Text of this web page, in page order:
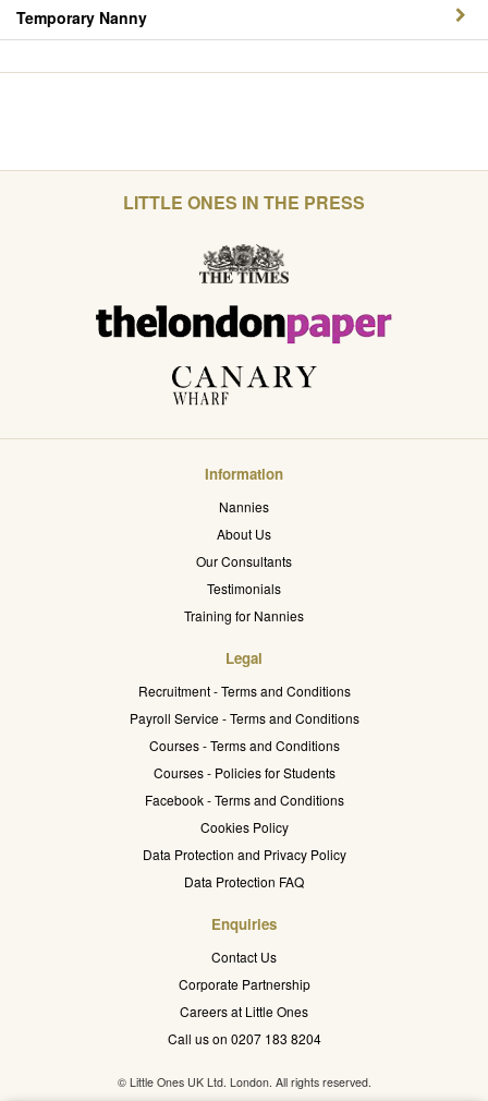
Temporary Nanny
LITTLE ONES IN THE PRESS
Information
Nannies
About Us
Our Consultants
Testimonials
Training for Nannies
Legal
Recruitment - Terms and Conditions
Payroll Service - Terms and Conditions
Courses - Terms and Conditions
Courses - Policies for Students
Facebook - Terms and Conditions
Cookies Policy
Data Protection and Privacy Policy
Data Protection FAQ
Enquiries
Contact Us
Corporate Partnership
Careers at Little Ones
Call us on 0207 183 8204
© Little Ones UK Ltd. London. All rights reserved.